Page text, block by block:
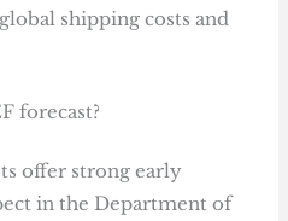
shipping costs and
forecast?
offer strong early
in the Department of